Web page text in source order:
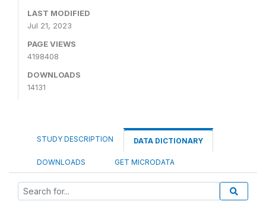
LAST MODIFIED
Jul 21, 2023
PAGE VIEWS
4198408
DOWNLOADS
14131
STUDY DESCRIPTION DATA DICTIONARY
DOWNLOADS GET MICRODATA